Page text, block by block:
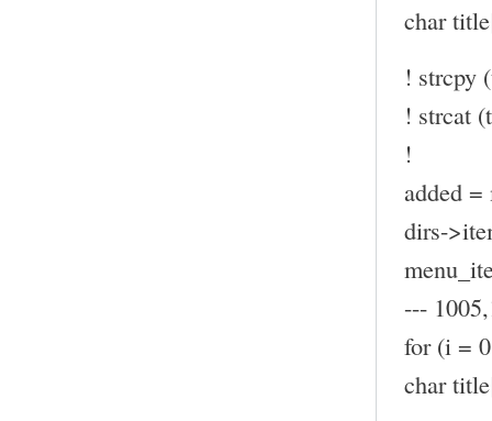
char
! strcpy
! strcat
!
added
dirs-
---
for (i =
char